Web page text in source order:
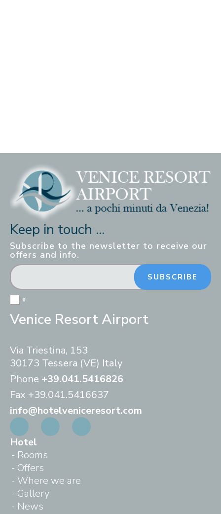
Keep in touch ...
Subscribe to the newsletter to receive our
offers and info.
*
SUBSCRIBE
Venice Resort Airport
Via Triestina, 153
30173 Tessera (VE) Italy
Phone +39.041.5416826
Fax +39.041.5416637
info@hotelveniceresort.com
Hotel
Rooms
Offers
Where we are
Gallery
News